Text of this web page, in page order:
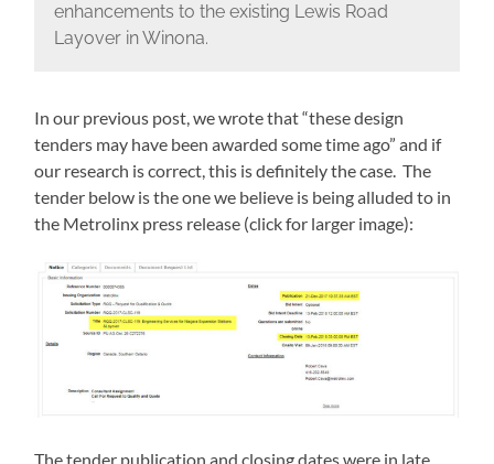
enhancements to the existing Lewis Road
Layover in Winona.
In our previous post, we wrote that “these design
tenders may have been awarded some time ago” and if
our research is correct, this is definitely the case. The
tender below is the one we believe is being alluded to in
the Metrolinx press release (click for larger image):
The tender publication and closing dates were in late